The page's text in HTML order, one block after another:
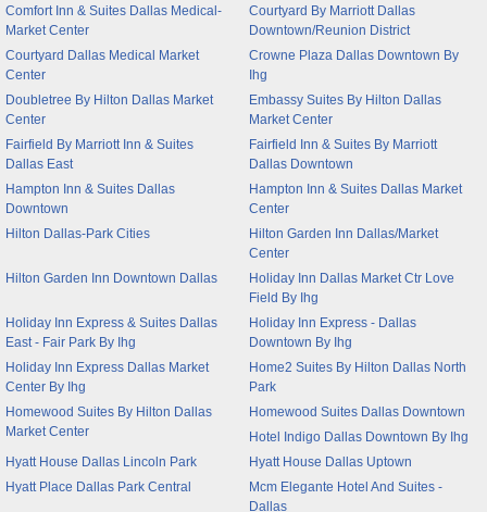
Comfort Inn & Suites Dallas Medical-
Market Center
Courtyard By Marriott Dallas
Downtown/Reunion District
Courtyard Dallas Medical Market
Center
Crowne Plaza Dallas Downtown By
Ihg
Doubletree By Hilton Dallas Market
Center
Embassy Suites By Hilton Dallas
Market Center
Fairfield By Marriott Inn & Suites
Dallas East
Fairfield Inn & Suites By Marriott
Dallas Downtown
Hampton Inn & Suites Dallas
Downtown
Hampton Inn & Suites Dallas Market
Center
Hilton Dallas-Park Cities
Hilton Garden Inn Dallas/Market
Center
Hilton Garden Inn Downtown Dallas
Holiday Inn Dallas Market Ctr Love
Field By Ihg
Holiday Inn Express & Suites Dallas
East - Fair Park By Ihg
Holiday Inn Express - Dallas
Downtown By Ihg
Holiday Inn Express Dallas Market
Center By Ihg
Home2 Suites By Hilton Dallas North
Park
Homewood Suites By Hilton Dallas
Market Center
Homewood Suites Dallas Downtown
Hotel Indigo Dallas Downtown By Ihg
Hyatt House Dallas Lincoln Park
Hyatt House Dallas Uptown
Hyatt Place Dallas Park Central
Mcm Elegante Hotel And Suites -
Dallas